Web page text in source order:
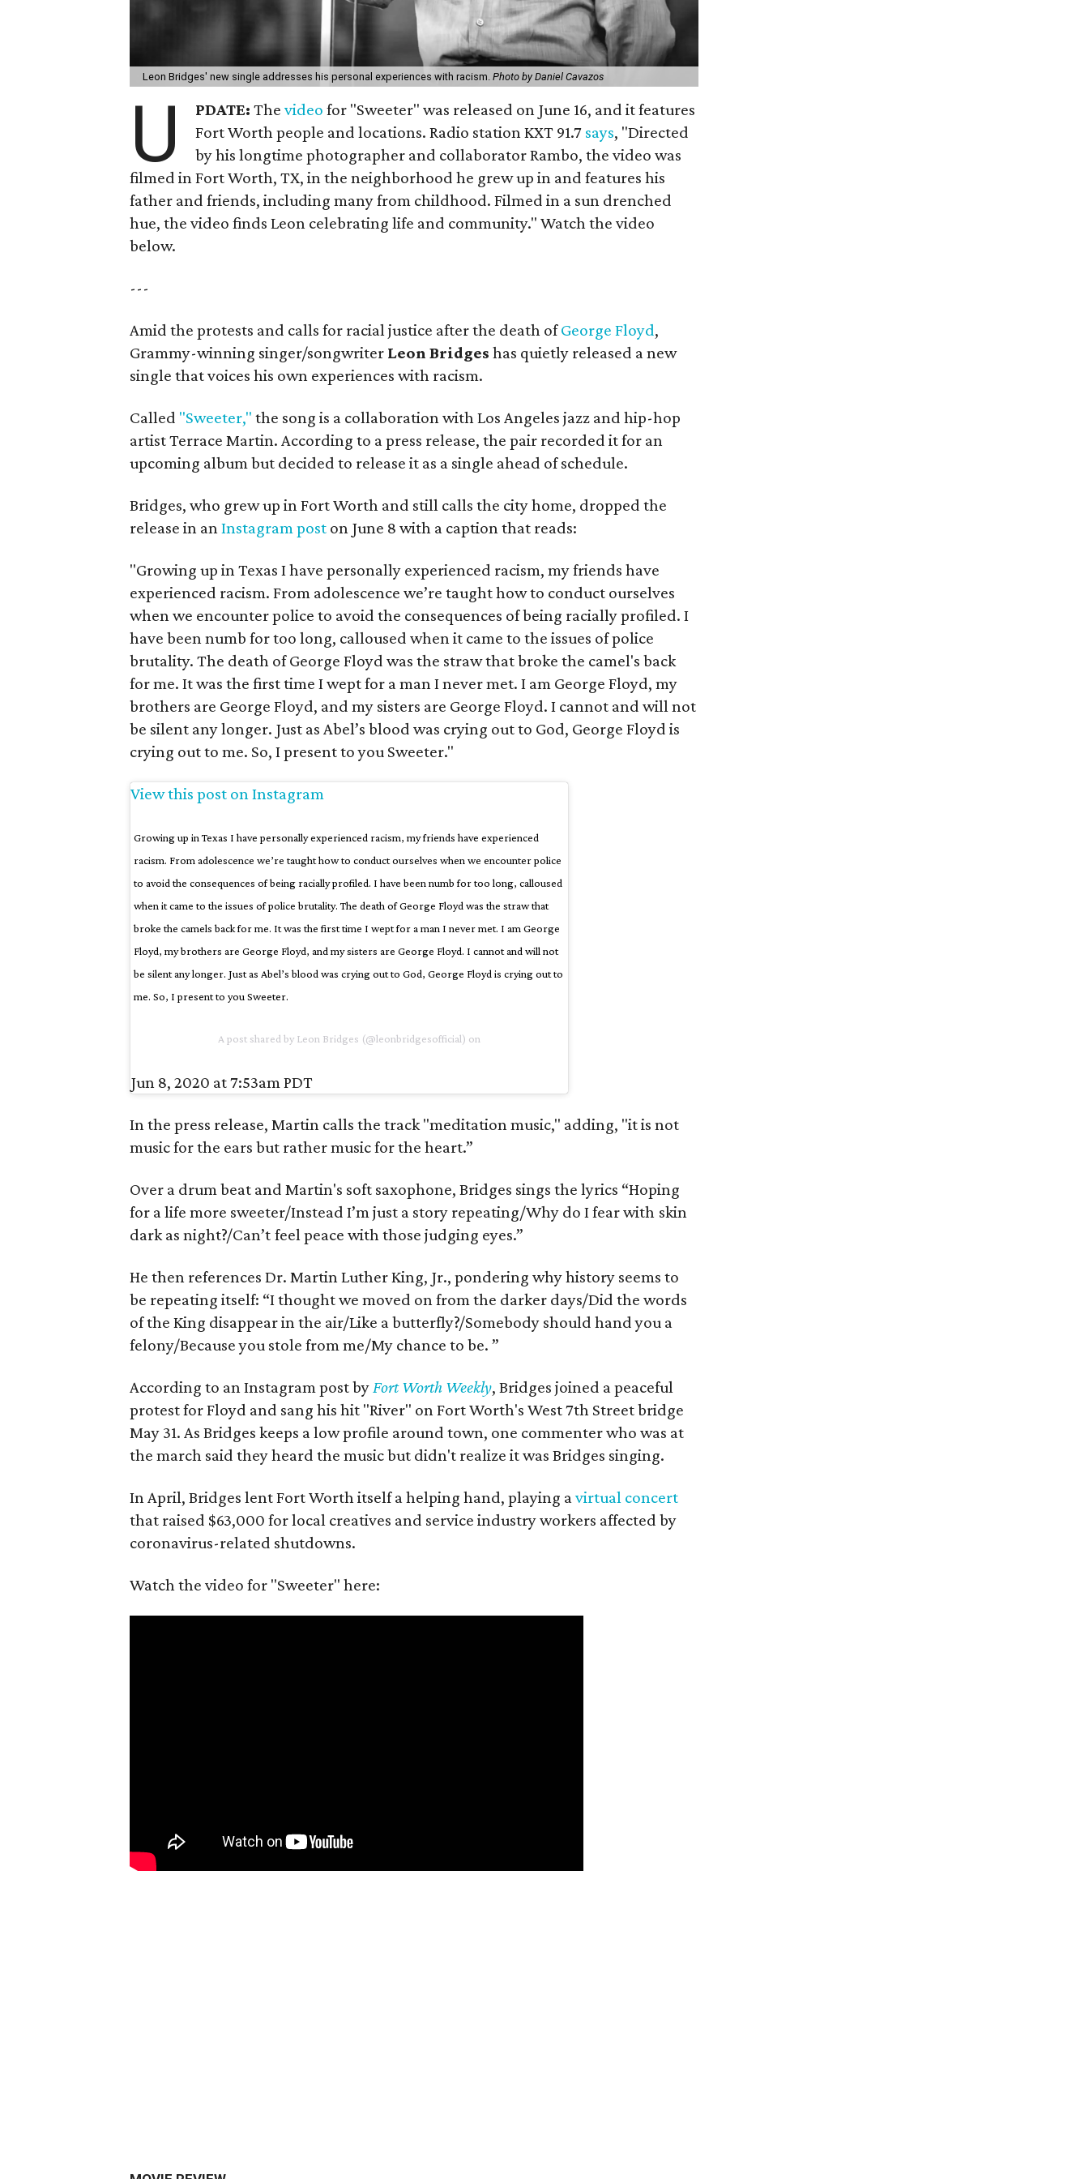
Leon Bridges' new single addresses his personal experiences with racism.Photo by Daniel Cavazos
U PDATE: Thevideo for "Sweeter" was released on June 16, and it features
Fort Worth people and locations. Radio station KXT 91.7 says, "Directed
by his longtime photographer and collaborator Rambo, the video was
filmed in Fort Worth, TX, in the neighborhood he grew up in and features his
father and friends, including many from childhood. Filmed in a sun drenched
hue, the video finds Leon celebrating life and community." Watch the video
below.
---
Amid the protests and calls for racial justice after the death ofGeorge Floyd,
Grammy-winning singer/songwriter Leon Bridges has quietly released a new
single that voices his own experiences with racism.
Called "Sweeter," the song is a collaboration with Los Angeles jazz and hip-hop
artist Terrace Martin. According to a press release, the pair recorded it for an
upcoming album but decided to release it as a single ahead of schedule.
Bridges, who grew up in Fort Worth and still calls the city home, dropped the
release in anInstagram post on June 8 with a caption that reads:
"Growing up in Texas I have personally experienced racism, my friends have
experienced racism. From adolescence we’re taught how to conduct ourselves
when we encounter police to avoid the consequences of being racially profiled. I
have been numb for too long, calloused when it came to the issues of police
brutality. The death of George Floyd was the straw that broke the camel's back
for me. It was the first time I wept for a man I never met. I am George Floyd, my
brothers are George Floyd, and my sisters are George Floyd. I cannot and will not
be silent any longer. Just as Abel’s blood was crying out to God, George Floyd is
crying out to me. So, I present to you Sweeter."
View this post on Instagram
Growing up in Texas I have personally experienced racism, my friends have experienced
racism. From adolescence we’re taught how to conduct ourselves when we encounter police
to avoid the consequences of being racially profiled. I have been numb for too long, calloused
when it came to the issues of police brutality. The death of George Floyd was the straw that
broke the camels back for me. It was the first time I wept for a man I never met. I am George
Floyd, my brothers are George Floyd, and my sisters are George Floyd. I cannot and will not
be silent any longer. Just as Abel’s blood was crying out to God, George Floyd is crying out to
me. So, I present to you Sweeter.
A post shared by Leon Bridges (@leonbridgesofficial) on
Jun 8, 2020 at 7:53am PDT
In the press release, Martin calls the track "meditation music," adding, "it is not
music for the ears but rather music for the heart.”
Over a drum beat and Martin's soft saxophone, Bridges sings the lyrics “Hoping
for a life more sweeter/Instead I’m just a story repeating/Why do I fear with skin
dark as night?/Can’t feel peace with those judging eyes.”
He then references Dr. Martin Luther King, Jr., pondering why history seems to
be repeating itself: “I thought we moved on from the darker days/Did the words
of the King disappear in the air/Like a butterfly?/Somebody should hand you a
felony/Because you stole from me/My chance to be. ”
According to an Instagram post by Fort Worth Weekly, Bridges joined a peaceful
protest for Floyd and sang his hit "River" on Fort Worth's West 7th Street bridge
May 31. As Bridges keeps a low profile around town, one commenter who was at
the march said they heard the music but didn't realize it was Bridges singing.
In April, Bridges lent Fort Worth itself a helping hand, playing avirtual concert
that raised $63,000 for local creatives and service industry workers affected by
coronavirus-related shutdowns.
Watch the video for "Sweeter" here: